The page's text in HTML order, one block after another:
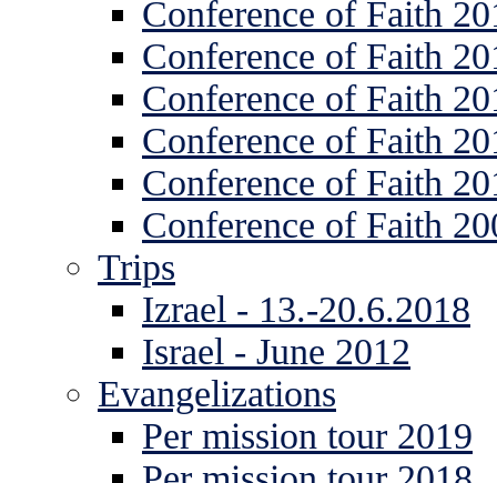
Conference of Faith
Conference of Faith
Conference of Faith
Conference of Faith
Conference of Faith
Conference of Faith
Trips
Izrael - 13.-20.6.2018
Israel - June 2012
Evangelizations
Per mission tour 2019